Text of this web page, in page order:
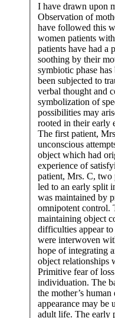
I have drawn upon
Observation of
have followed this
women patients
patients have had a
soothing by their
symbiotic phase
been subjected to
verbal thought and
symbolization of
possibilities may
rooted in their early
The first patient,
unconscious
object which had
experience of
patient, Mrs. C, two
led to an early split
was maintained by
omnipotent control.
maintaining object
difficulties appear
were interwoven
hope of integrating
object relationships
Primitive fear of
individuation. The
the mother’s
appearance may be
adult life. The early